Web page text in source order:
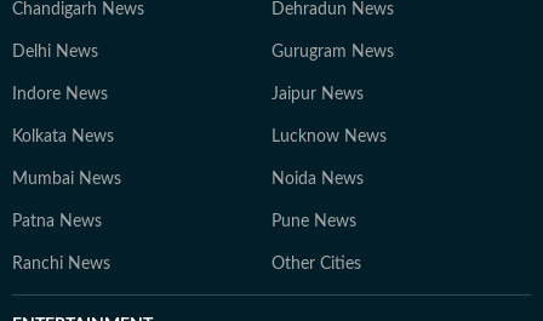
Chandigarh News Dehradun News
Delhi News Gurugram News
Indore News Jaipur News
Kolkata News Lucknow News
Mumbai News Noida News
Patna News Pune News
Ranchi News Other Cities